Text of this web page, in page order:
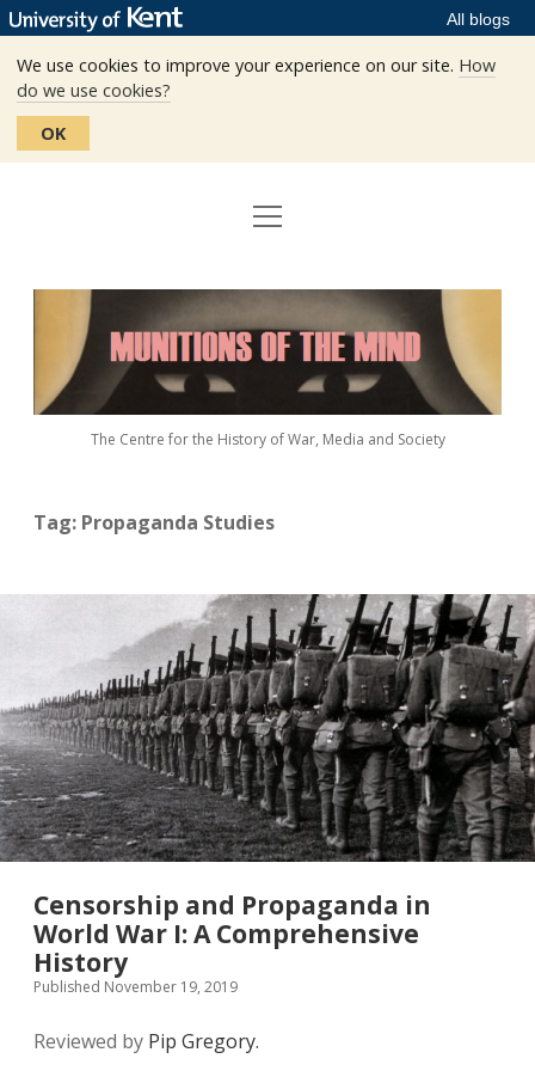
All blogs
We use cookies to improve your experience on our site. How
do we use cookies?
OK
Home
Staff
The Centre
Events
open
Munitions
the
MindThe Centre for the History of War, Media and Society
Tag: Propaganda Studies
Censorship and Propaganda in
World War I: A Comprehensive
History
Published November 19, 2019
Reviewed by Pip Gregory.